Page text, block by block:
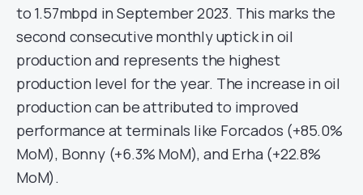
to 1.57mbpd in September 2023. This marks the
second consecutive monthly uptick in oil
production and represents the highest
production level for the year. The increase in oil
production can be attributed to improved
performance at terminals like Forcados (+85.0%
MoM), Bonny (+6.3% MoM), and Erha (+22.8%
MoM).